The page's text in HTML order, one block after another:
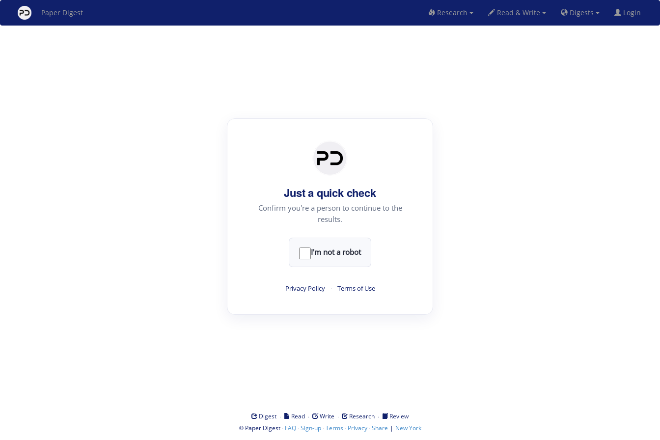
Paper Digest Research Read & Write Digests Login
Just a quick check
Confirm you're a person to continue to the
results.
I'm not a robot
Privacy Policy · Terms of Use
Digest · Read · Write · Research ·
Review
© Paper Digest· FAQ·Sign-up·Terms · Privacy·Share | New York